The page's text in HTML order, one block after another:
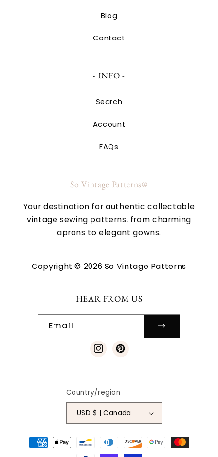
Blog
Contact
- INFO -
Search
Account
FAQs
So Vintage Patterns®
Your destination for authentic collectable
vintage sewing patterns, from charming
aprons to elegant gowns.
Copyright © 2026 So Vintage Patterns
HEAR FROM US
Email
InstagramPinterest
Country/region
USD $ | Canada
Payment
methods